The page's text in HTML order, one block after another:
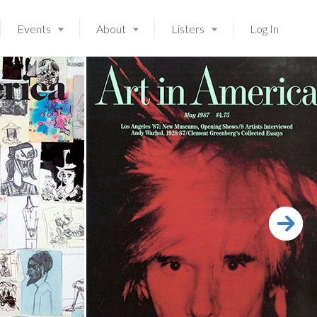
Launching soon!
Events About Listers Log In